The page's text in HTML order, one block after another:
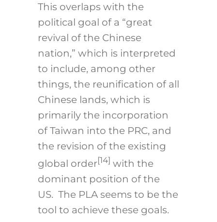
This overlaps with the
political goal of a “great
revival of the Chinese
nation,” which is interpreted
to include, among other
things, the reunification of all
Chinese lands, which is
primarily the incorporation
of Taiwan into the PRC, and
the revision of the existing
global order[14] with the
dominant position of the
US. The PLA seems to be the
tool to achieve these goals.